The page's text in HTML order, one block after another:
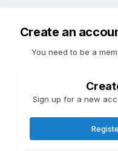
Create an
You need to be a
Sign up for a new